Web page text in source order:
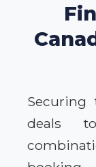
Securing
deals